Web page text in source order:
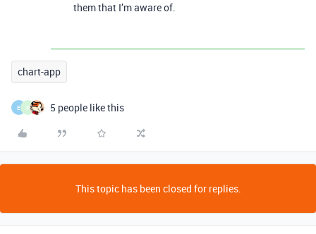
them that I’m aware of.
chart-app
E K 5 people like this
This topic has been closed for replies.